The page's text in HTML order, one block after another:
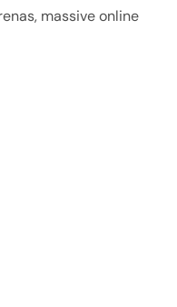
massive online